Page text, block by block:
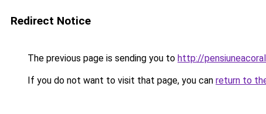
Redirect Notice
The previous page is sending you to http://
If you do not want to visit that page, you can return to